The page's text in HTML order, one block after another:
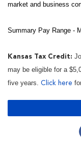
market and business
Summary Pay Range -
Kansas Tax Credit:
may be eligible for a
five years. Click here